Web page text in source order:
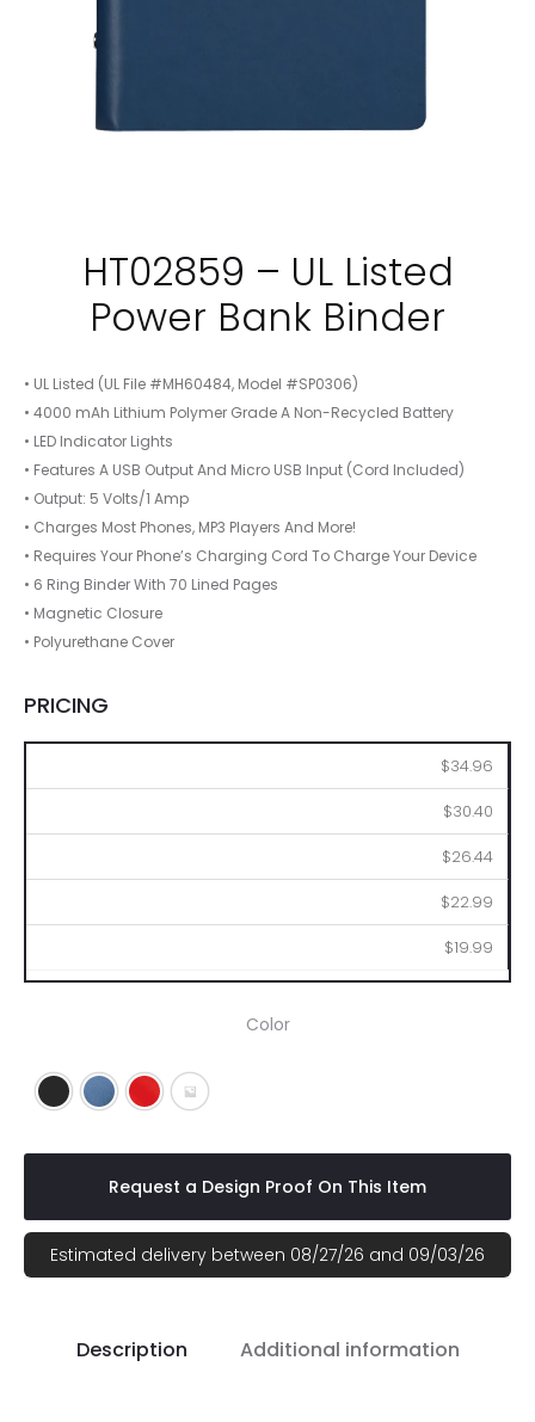
HT02859 – UL Listed
Power Bank Binder
• UL Listed (UL File #MH60484, Model #SP0306)
• 4000 mAh Lithium Polymer Grade A Non-Recycled Battery
• LED Indicator Lights
• Features A USB Output And Micro USB Input (Cord Included)
• Output: 5 Volts/1 Amp
• Charges Most Phones, MP3 Players And More!
• Requires Your Phone’s Charging Cord To Charge Your Device
• 6 Ring Binder With 70 Lined Pages
• Magnetic Closure
• Polyurethane Cover
PRICING
$34.96
$30.40
$26.44
$22.99
$19.99
Color
Black Blue Red Gray
Request a Design Proof On This Item
Estimated delivery between 08/27/26 and 09/03/26
Description Additional information